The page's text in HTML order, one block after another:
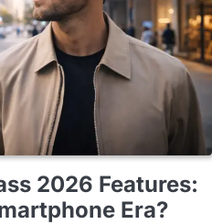
2026 Features:
Era?